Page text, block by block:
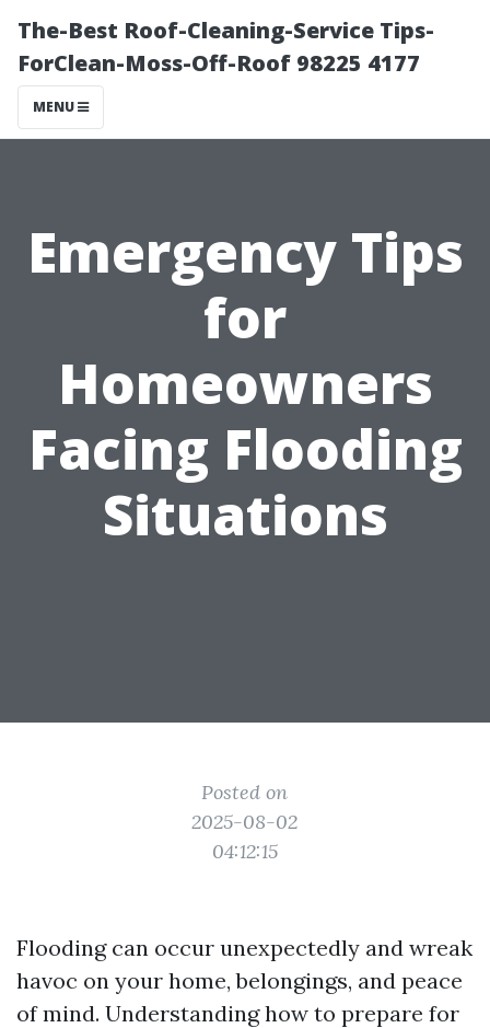
The-Best Roof-Cleaning-Service Tips-
ForClean-Moss-Off-Roof 98225 4177
MENU
Emergency Tips
for
Homeowners
Facing Flooding
Situations
Posted on
2025-08-02
04:12:15
Flooding can occur unexpectedly and wreak
havoc on your home, belongings, and peace
of mind. Understanding how to prepare for